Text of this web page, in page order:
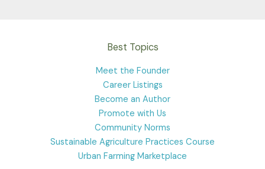
Best Topics
Meet the Founder
Career Listings
Become an Author
Promote with Us
Community Norms
Sustainable Agriculture Practices Course
Urban Farming Marketplace